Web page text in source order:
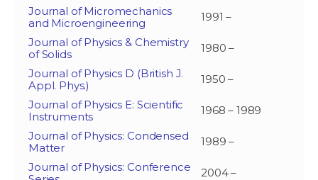
Journal of Micromechanics
and Microengineering
1991 –
Journal of Physics & Chemistry
of Solids
1980 –
Journal of Physics D (British J.
Appl. Phys.)
1950 –
Journal of Physics E: Scientific
Instruments
1968 – 1989
Journal of Physics: Condensed
Matter
1989 –
Journal of Physics: Conference
2004 –